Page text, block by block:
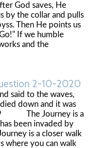
God saves, He
by the collar and pulls
Then He points us
If we humble
and the
2-10-2020
said to the waves,
down and it was
The Journey is a
been invaded by
is a closer walk
where you can walk